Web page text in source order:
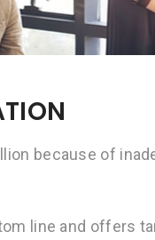
because of
line and offers